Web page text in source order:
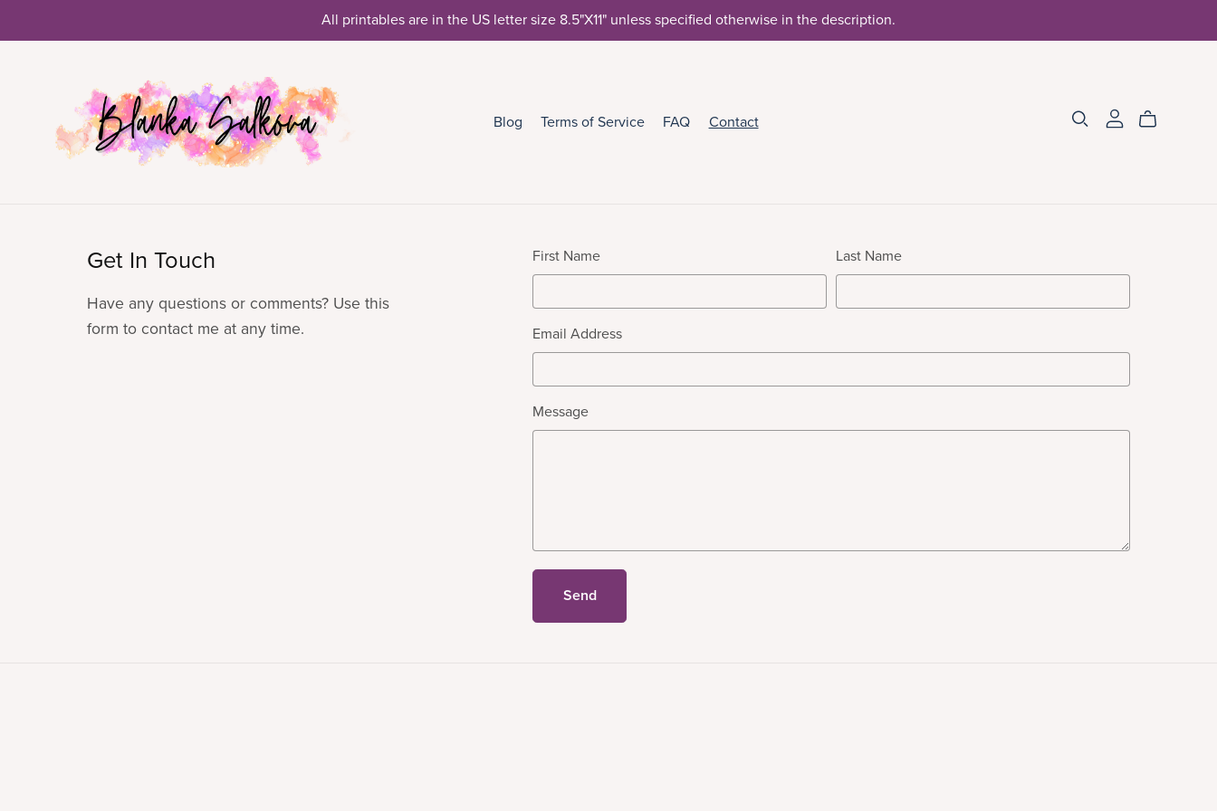
All printables are in the US letter size 8.5"X11" unless specified otherwise in the description.
Blog Terms of Service FAQ Contact
Get In Touch
Have any questions or comments? Use this
form to contact me at any time.
First Name Last Name
Email Address
Message
Send